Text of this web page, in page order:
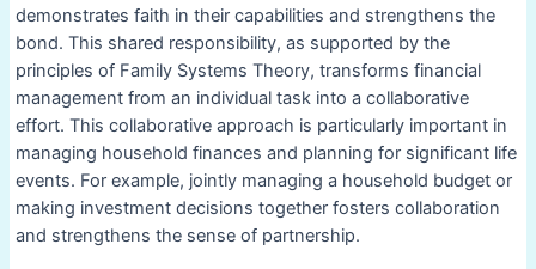
demonstrates faith in their capabilities and strengthens the
bond. This shared responsibility, as supported by the
principles of Family Systems Theory, transforms financial
management from an individual task into a collaborative
effort. This collaborative approach is particularly important in
managing household finances and planning for significant life
events. For example, jointly managing a household budget or
making investment decisions together fosters collaboration
and strengthens the sense of partnership.